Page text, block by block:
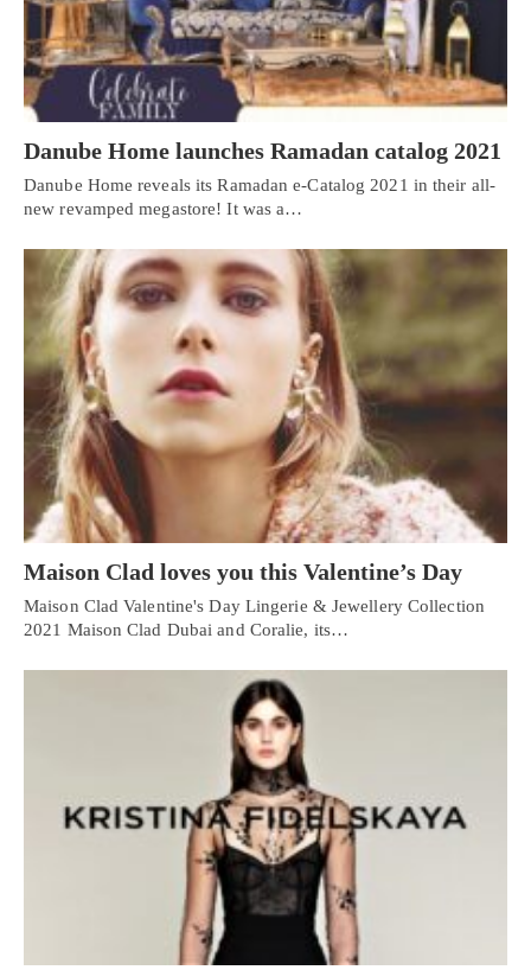
Danube Home launches Ramadan catalog 2021
Danube Home reveals its Ramadan e-Catalog 2021 in their all-
new revamped megastore! It was a…
Maison Clad loves you this Valentine’s Day
Maison Clad Valentine's Day Lingerie & Jewellery Collection
2021 Maison Clad Dubai and Coralie, its…